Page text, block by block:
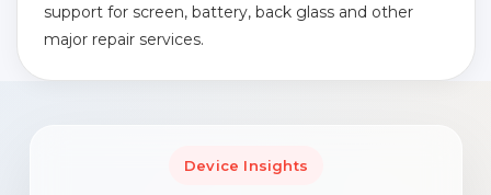
support for screen, battery, back glass and other
major repair services.
Device Insights